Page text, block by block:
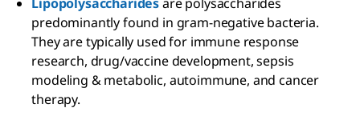
predominantly found in gram-negative bacteria.
They are typically used for immune response
research, drug/vaccine development, sepsis
modeling & metabolic, autoimmune, and cancer
therapy.